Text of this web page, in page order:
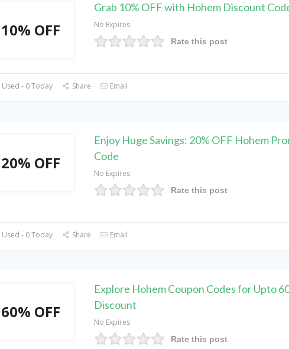
10% OFF
Grab 10% OFF with Hohem Discount
No Expires
Rate this post
- 0 Today Share Email
20% OFF
Enjoy Huge Savings: 20% OFF Hohem
Code
No Expires
Rate this post
- 0 Today Share Email
60% OFF
Explore Hohem Coupon Codes for Upto
Discount
No Expires
Rate this post